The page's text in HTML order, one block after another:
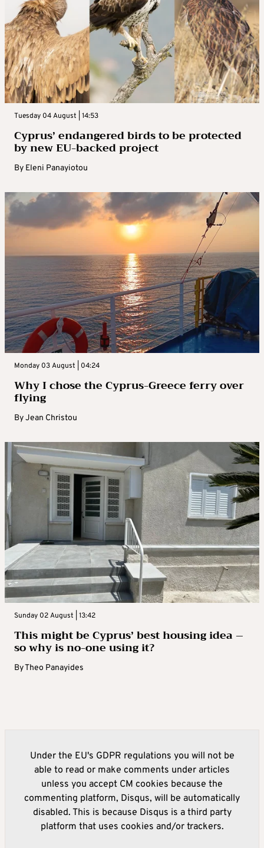
Tuesday 04 August | 14:53
Cyprus’ endangered birds to be protected
by new EU-backed project
By Eleni Panayiotou
Monday 03 August | 04:24
Why I chose the Cyprus-Greece ferry over
flying
ByJean Christou
Sunday 02 August | 13:42
This might be Cyprus’ best housing idea –
so why is no-one using it?
ByTheo Panayides
Under the EU's GDPR regulations you will not be
able to read or make comments under articles
unless you accept CM cookies because the
commenting platform, Disqus, will be automatically
disabled. This is because Disqus is a third party
platform that uses cookies and/or trackers.